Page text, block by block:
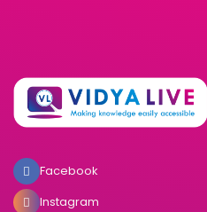
Facebook
Instagram